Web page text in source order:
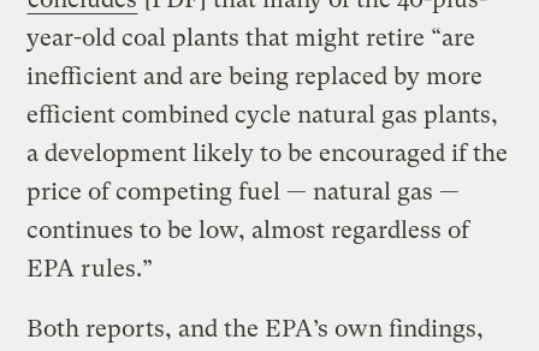
year-old coal plants that might retire “are
inefficient and are being replaced by more
efficient combined cycle natural gas plants,
a development likely to be encouraged if the
price of competing fuel — natural gas —
continues to be low, almost regardless of
EPA rules.”
Both reports, and the EPA’s own findings,